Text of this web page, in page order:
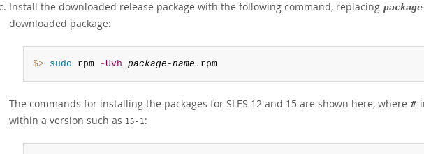
Install the downloaded release package with the following command, replacing
downloaded package:
$> sudo rpm -Uvh package-name . rpm
The commands for installing the packages for SLES 12 and 15 are shown here, where #
within a version such as 15-1 :